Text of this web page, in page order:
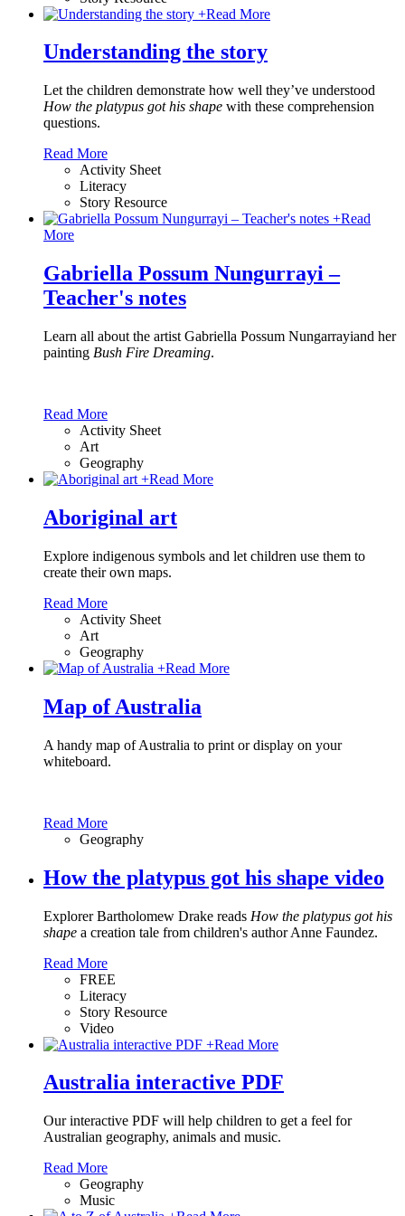
+Read More
Understanding the story
Let the children demonstrate how well they’ve understood
How the platypus got his shape with these comprehension
questions.
Read More
Activity Sheet
Literacy
Story Resource
+Read
More
Gabriella Possum Nungurrayi –
Teacher's notes
Learn all about the artist Gabriella Possum Nungarrayiand her
painting Bush Fire Dreaming.
Read More
Activity Sheet
Art
Geography
+Read More
Aboriginal art
Explore indigenous symbols and let children use them to
create their own maps.
Read More
Activity Sheet
Art
Geography
+Read More
Map of Australia
A handy map of Australia to print or display on your
whiteboard.
Read More
Geography
How the platypus got his shape video
Explorer Bartholomew Drake reads How the platypus got his
shape a creation tale from children's author Anne Faundez.
Read More
FREE
Literacy
Story Resource
Video
+Read More
Australia interactive PDF
Our interactive PDF will help children to get a feel for
Australian geography, animals and music.
Read More
Geography
Music